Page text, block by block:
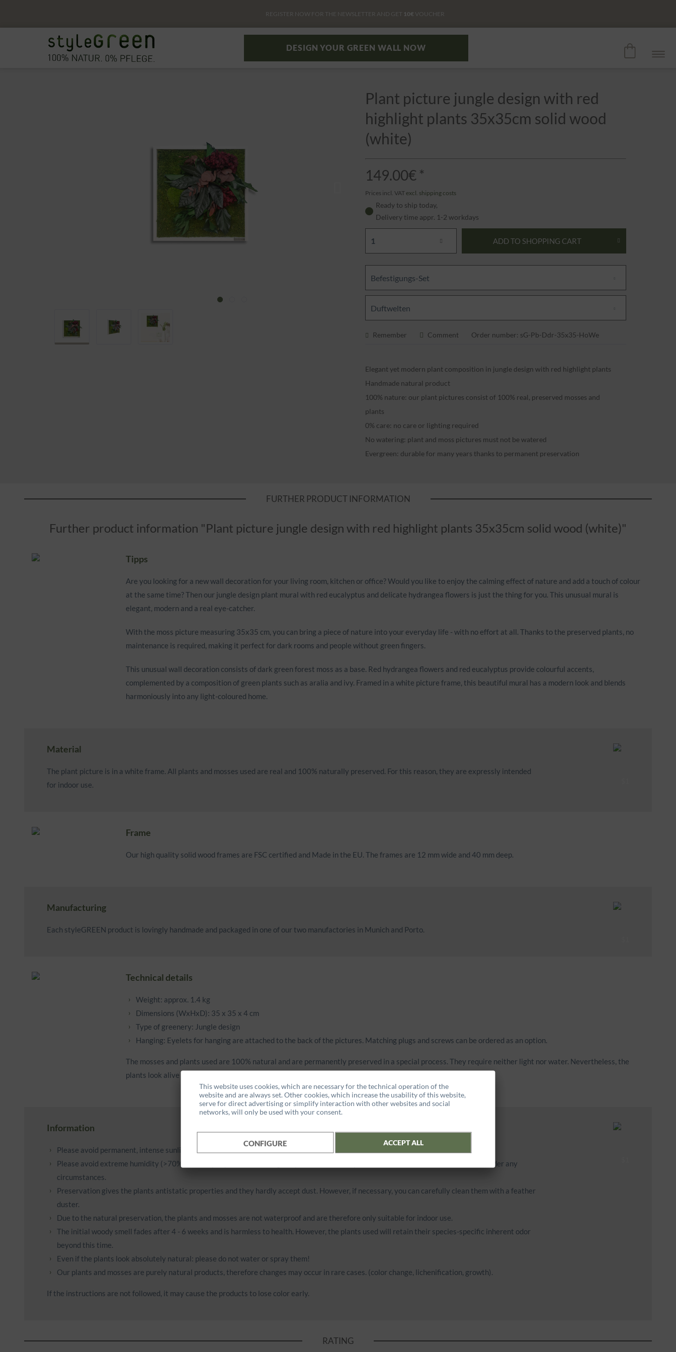
REGISTER NOW FOR THE NEWSLETTER AND GET 10€ VOUCHER
DESIGN YOUR GREEN WALL NOW
Plant picture jungle design with red
highlight plants 35x35cm solid wood
(white)
149.00€ *
Prices incl. VATexcl. shipping costs
Ready to ship today,
Delivery time appr. 1-2 workdays
ADD TO SHOPPING CART
Befestigungs-Set
Duftwelten
Remember Comment Order number: sG-Pb-Ddr-35x35-HoWe
Elegant yet modern plant composition in jungle design with red highlight plants
Handmade natural product
100% nature: our plant pictures consist of 100% real, preserved mosses and
plants
0% care: no care or lighting required
No watering: plant and moss pictures must not be watered
Evergreen: durable for many years thanks to permanent preservation
FURTHER PRODUCT INFORMATION
Further product information "Plant picture jungle design with red highlight plants 35x35cm solid wood (white)"
Tipps
Are you looking for a new wall decoration for your living room, kitchen or office? Would you like to enjoy the calming effect of nature and add a touch of colour
at the same time? Then our jungle design plant mural with red eucalyptus and delicate hydrangea flowers is just the thing for you. This unusual mural is
elegant, modern and a real eye-catcher.
With the moss picture measuring 35x35 cm, you can bring a piece of nature into your everyday life - with no effort at all. Thanks to the preserved plants, no
maintenance is required, making it perfect for dark rooms and people without green fingers.
This unusual wall decoration consists of dark green forest moss as a base. Red hydrangea flowers and red eucalyptus provide colourful accents,
complemented by a composition of green plants such as aralia and ivy. Framed in a white picture frame, this beautiful mural has a modern look and blends
harmoniously into any light-coloured home.
Material
The plant picture is in a white frame. All plants and mosses used are real and 100% naturally preserved. For this reason, they are expressly intended
for indoor use.
Frame
Our high quality solid wood frames are FSC certified and Made in the EU. The frames are 12 mm wide and 40 mm deep.
Manufacturing
Each styleGREEN product is lovingly handmade and packaged in one of our two manufactories in Munich and Porto.
Technical details
Weight: approx. 1.4 kg
Dimensions (WxHxD): 35 x 35 x 4 cm
Type of greenery: Jungle design
Hanging: Eyelets for hanging are attached to the back of the pictures. Matching plugs and screws can be ordered as an option.
The mosses and plants used are 100% natural and are permanently preserved in a special process. They require neither light nor water. Nevertheless, the
plants look alive and feel supple and fresh.
Information
Please avoid permanent, intense sunlight or light (e.g. halogen spotlights with little distance).
Please avoid extreme humidity (>70%) and very dry air. Do not hang the products near fireplaces, heaters or other sources of heat under any
circumstances.
Preservation gives the plants antistatic properties and they hardly accept dust. However, if necessary, you can carefully clean them with a feather
duster.
Due to the natural preservation, the plants and mosses are not waterproof and are therefore only suitable for indoor use.
The initial woody smell fades after 4 - 6 weeks and is harmless to health. However, the plants used will retain their species-specific inherent odor
beyond this time.
Even if the plants look absolutely natural: please do not water or spray them!
Our plants and mosses are purely natural products, therefore changes may occur in rare cases. (color change, lichenification, growth).
If the instructions are not followed, it may cause the products to lose color early.
RATING
This website uses cookies, which are necessary for the technical operation of the
website and are always set. Other cookies, which increase the usability of this website,
serve for direct advertising or simplify interaction with other websites and social
networks, will only be used with your consent.
CONFIGURE ACCEPT ALL